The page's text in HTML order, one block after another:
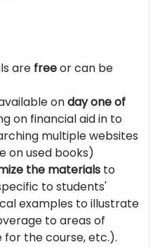
are freeor can be
onday one of
on financial aid in to
multiple websites
on used books)
the materials to
to students'
examples to illustrate
to areas of
the course, etc.).